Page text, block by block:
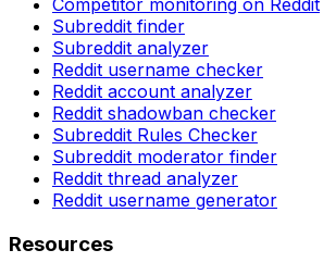
Subreddit finder
Subreddit analyzer
Reddit username checker
Reddit account analyzer
Reddit shadowban checker
Subreddit Rules Checker
Subreddit moderator finder
Reddit thread analyzer
Reddit username generator
Resources